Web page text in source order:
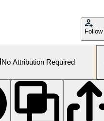
Follow
No Attribution Required